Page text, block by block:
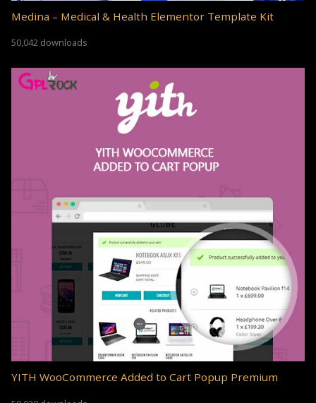
Medina – Medical & Health Elementor Template Kit
50,042 downloads
YITH WooCommerce Added to Cart Popup Premium